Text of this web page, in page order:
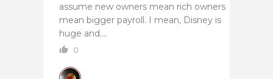
assume new owners mean rich owners
mean bigger payroll. I mean, Disney is
huge and….
0